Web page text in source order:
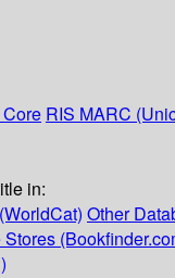
RIS MARC
in:
Other